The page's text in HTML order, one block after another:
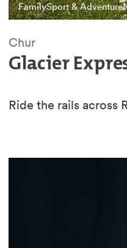
FamilySport & Adventure
Chur
Glacier
Ride the rails across